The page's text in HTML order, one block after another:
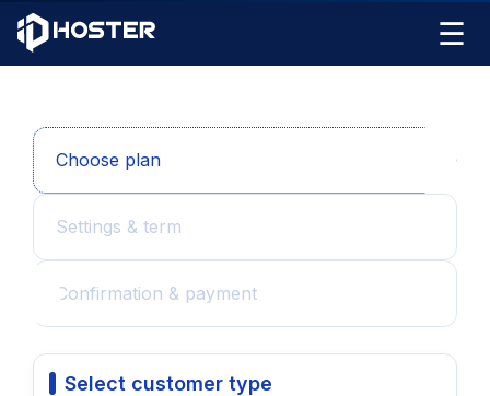
☰
Choose plan
Settings & term
Confirmation & payment
Select customer type